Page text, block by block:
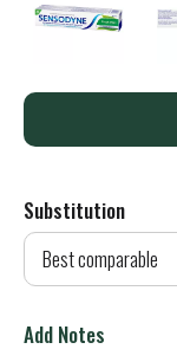
Substitution
Best comparable
Add Notes